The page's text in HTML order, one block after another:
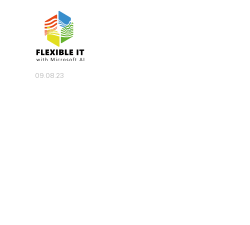
09.08.23